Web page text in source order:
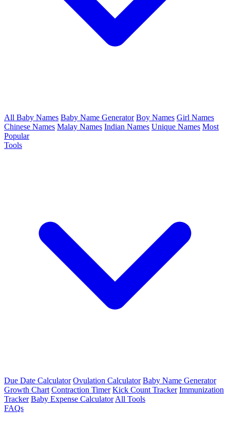
All Baby Names Baby Name Generator Boy Names Girl Names
Chinese Names Malay Names Indian Names Unique Names Most
Popular
Tools
Due Date Calculator Ovulation Calculator Baby Name Generator
Growth Chart Contraction Timer Kick Count Tracker Immunization
Tracker Baby Expense Calculator All Tools
FAQs